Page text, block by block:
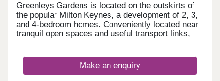
Greenleys Gardens is located on the outskirts of
the popular Milton Keynes, a development of 2, 3,
and 4-bedroom homes. Conveniently located near
tranquil open spaces and useful transport links,
this development is ideal for first-time buyers,
Make an enquiry